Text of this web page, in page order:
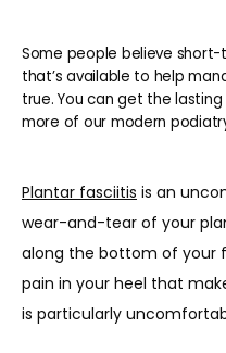
HOME
Some people believe
that’s available to help
true. You can get the
more of our modern
Plantar fasciitis is an
wear-and-tear of your
along the bottom of your
pain in your heel that
is particularly